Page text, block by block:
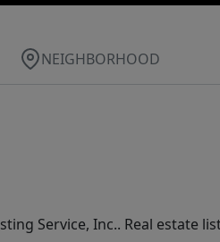
NEIGHBORHOOD
Service, Inc.. Real estate